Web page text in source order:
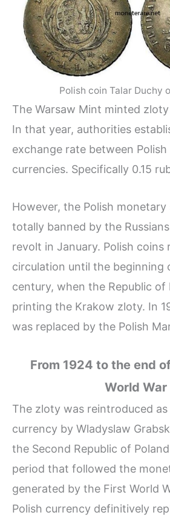
Polish coin Talar Duchy
The Warsaw Mint minted
In that year, authorities
exchange rate between Polish
currencies. Specifically 0.15
However, the Polish monetary
totally banned by the
revolt in January. Polish coins
circulation until the beginning
century, when the Republic of
printing the Krakow zloty. In
was replaced by the Polish
From 1924 to the end
World War
The zloty was reintroduced
currency by Wladyslaw
the Second Republic of
period that followed the
generated by the First World
Polish currency definitively